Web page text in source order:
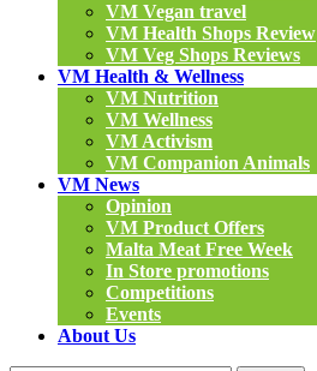
VM Vegan travel
VM Health Shops Review
VM Veg Shops Reviews
VM Health & Wellness
VM Nutrition
VM Wellness
VM Activism
VM Companion Animals
VM News
Opinion
VM Product Offers
Malta Meat Free Week
In Store promotions
Competitions
Events
About Us